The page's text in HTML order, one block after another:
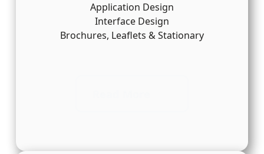
Application Design
Interface Design
Brochures, Leaflets & Stationary